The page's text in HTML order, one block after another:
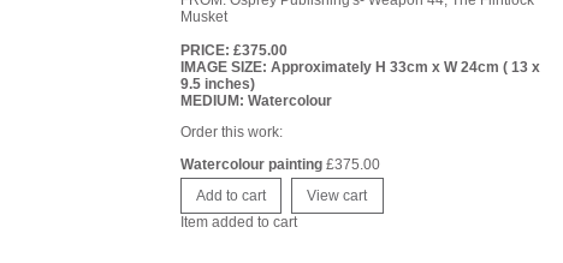
Musket
PRICE: £375.00
IMAGE SIZE: Approximately H 33cm x W 24cm ( 13 x
9.5 inches)
MEDIUM: Watercolour
Order this work:
Watercolour painting£375.00
Item added to cart